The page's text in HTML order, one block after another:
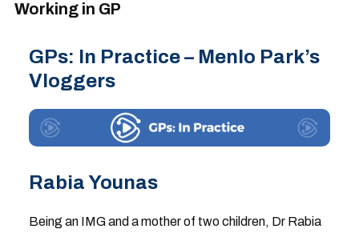
Working in GP
GPs: In Practice – Menlo Park’s
Vloggers
Rabia Younas
Being an IMG and a mother of two children, Dr Rabia